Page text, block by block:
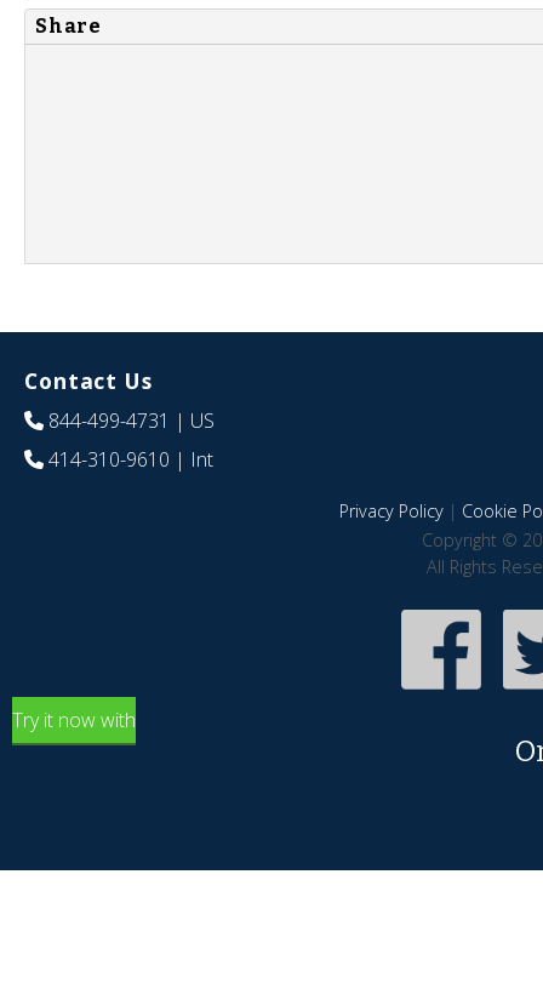
Share
Contact Us
844-499-4731 | US
414-310-9610 | Int
Privacy Policy| Cookie
Copyright ©
All Rights
Try it now with